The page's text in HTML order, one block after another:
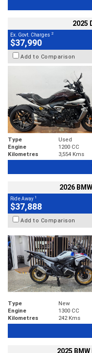
2025
Ex. Govt. Charges 2
$37,990
Add to Comparison
Type Used
Engine
1200 CC
Kilometres
3,554 Kms
2026
Ride Away 1
$37,888
Add to Comparison
Type New
Engine
1300 CC
Kilometres
242 Kms